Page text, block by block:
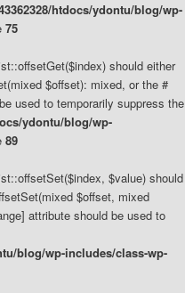
htdocs/ydontu/blog/wp-
75
should either
$offset): mixed, or the #
used to temporarily suppress the
ydontu/blog/wp-
89
$value) should
$offset, mixed
attribute should be used to
blog/wp-includes/class-wp-